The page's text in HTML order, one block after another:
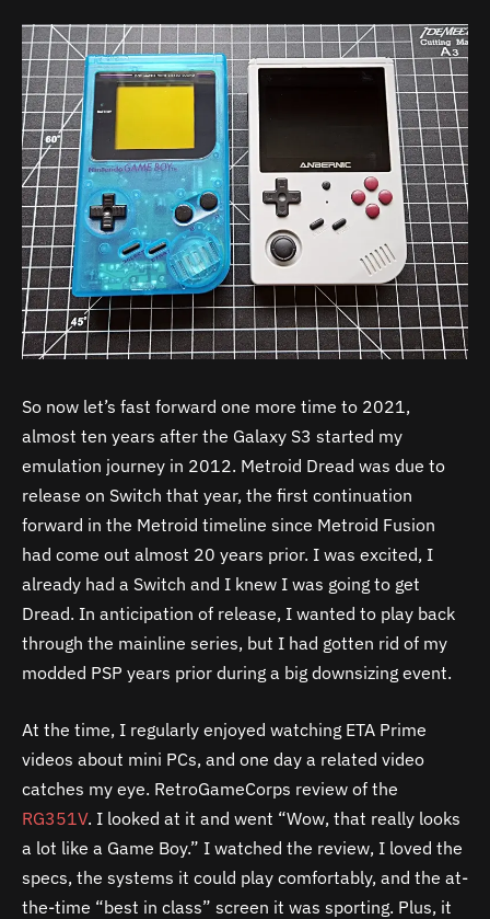
So now let’s fast forward one more time to 2021,
almost ten years after the Galaxy S3 started my
emulation journey in 2012. Metroid Dread was due to
release on Switch that year, the first continuation
forward in the Metroid timeline since Metroid Fusion
had come out almost 20 years prior. I was excited, I
already had a Switch and I knew I was going to get
Dread. In anticipation of release, I wanted to play back
through the mainline series, but I had gotten rid of my
modded PSP years prior during a big downsizing event.
At the time, I regularly enjoyed watching ETA Prime
videos about mini PCs, and one day a related video
catches my eye. RetroGameCorps review of the
RG351V. I looked at it and went “Wow, that really looks
a lot like a Game Boy.” I watched the review, I loved the
specs, the systems it could play comfortably, and the at-
the-time “best in class” screen it was sporting. Plus, it